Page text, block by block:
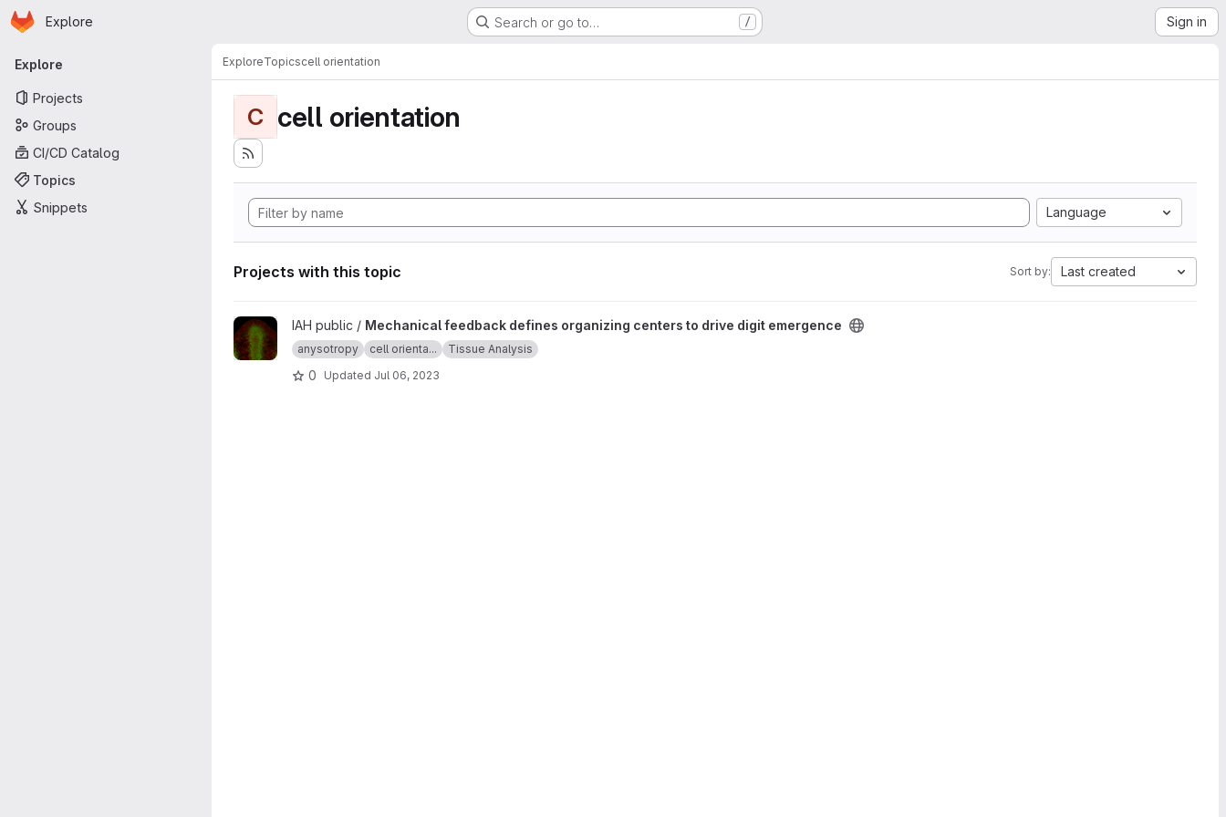
Skip to main content
Homepage
Explore Search or go to… / Sign in
Primary navigation
Explore
Projects
Groups
CI/CD Catalog
Topics
Snippets
ExploreTopicscell orientation
C cell orientation
Language
Projects with this topic Sort by: Last created
View Mechanical feedback defines organizing centers to drive digit emergence project
IAH public / Mechanical feedback defines organizing centers to drive digit emergence
anysotropy cell orienta... Tissue Analysis
0 Updated Jul 06, 2023